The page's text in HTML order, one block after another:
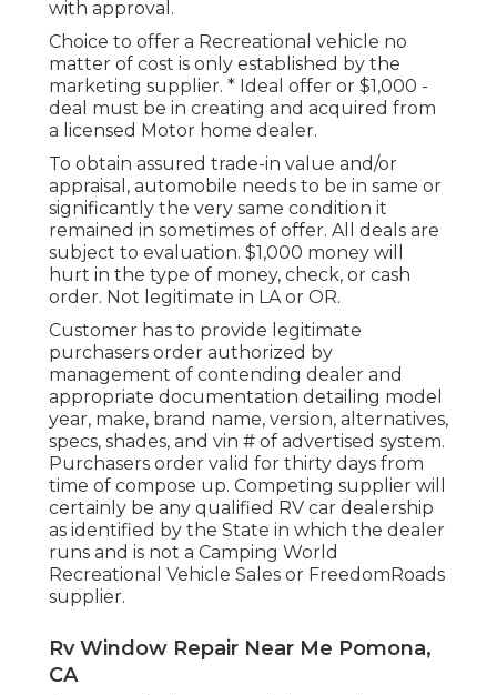
with approval.
Choice to offer a Recreational vehicle no
matter of cost is only established by the
marketing supplier. * Ideal offer or $1,000 -
deal must be in creating and acquired from
a licensed Motor home dealer.
To obtain assured trade-in value and/or
appraisal, automobile needs to be in same or
significantly the very same condition it
remained in sometimes of offer. All deals are
subject to evaluation. $1,000 money will
hurt in the type of money, check, or cash
order. Not legitimate in LA or OR.
Customer has to provide legitimate
purchasers order authorized by
management of contending dealer and
appropriate documentation detailing model
year, make, brand name, version, alternatives,
specs, shades, and vin # of advertised system.
Purchasers order valid for thirty days from
time of compose up. Competing supplier will
certainly be any qualified RV car dealership
as identified by the State in which the dealer
runs and is not a Camping World
Recreational Vehicle Sales or FreedomRoads
supplier.
Rv Window Repair Near Me Pomona,
CA